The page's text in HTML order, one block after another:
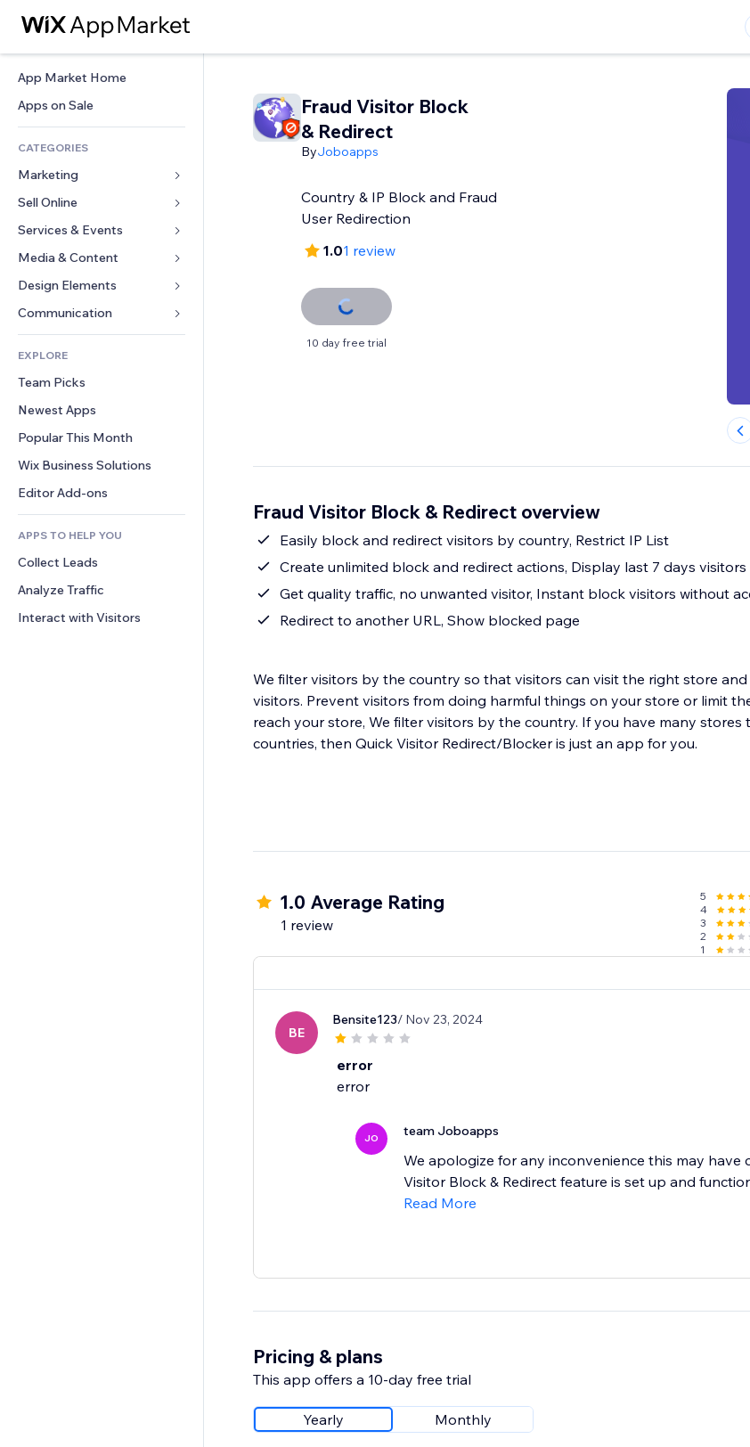
App Market Home
Apps on Sale
CATEGORIES
Marketing
Ads
Mobile
Analytics
Site Listings
Email
Sell Online
Apps for Stores
Shipping & Delivery
Sell Buttons
Accounting
Coupons & Loyalty
Warehousing Solutions
Services & Events
Hotels
Events
Restaurants
Real Estate
Bookings
Media & Content
Gallery
Music
Podcasts
Photography
Video
PDF
File Sharing
News
Design Elements
Maps & Navigation
Privacy & Security
Clock
Page Templates
Image Effects
Buttons & Menus
Banners & Badges
Calculators
Search
Weather
Charts & Tables
Forms
Polls
Chat
Comments
Phone
Community
Reviews & Testimonials
CRM
EXPLORE
Team Picks
Newest Apps
Popular This Month
Wix Business Solutions
Editor Add-ons
APPS TO HELP YOU
Collect Leads
Analyze Traffic
Interact with Visitors
Fraud Visitor Block
& Redirect
ByJoboapps
Country & IP Block and Fraud
User Redirection
1.01 review
10 day free trial
Fraud Visitor Block & Redirect overview
Easily block and redirect visitors by country, Restrict IP List
Create unlimited block and redirect actions, Display last 7 days
Get quality traffic, no unwanted visitor, Instant block visitors without
Redirect to another URL, Show blocked page
We filter visitors by the country so that visitors can visit the right store
visitors. Prevent visitors from doing harmful things on your store or limit
reach your store, We filter visitors by the country. If you have many
countries, then Quick Visitor Redirect/Blocker is just an app for you.
1.0 Average Rating
1 review
5
4
3
2
1
BE
Bensite123/ Nov 23, 2024
error
error
JO team Joboapps
We apologize for any inconvenience this may
Visitor Block & Redirect feature is set up and
Read More
Pricing & plans
This app offers a 10-day free trial
Yearly Monthly